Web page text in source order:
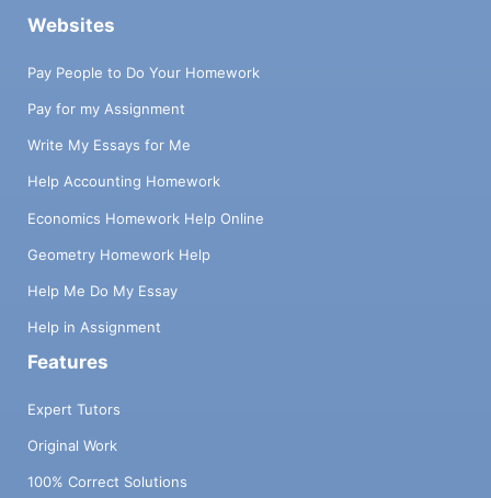
Websites
Pay People to Do Your Homework
Pay for my Assignment
Write My Essays for Me
Help Accounting Homework
Economics Homework Help Online
Geometry Homework Help
Help Me Do My Essay
Help in Assignment
Features
Expert Tutors
Original Work
100% Correct Solutions